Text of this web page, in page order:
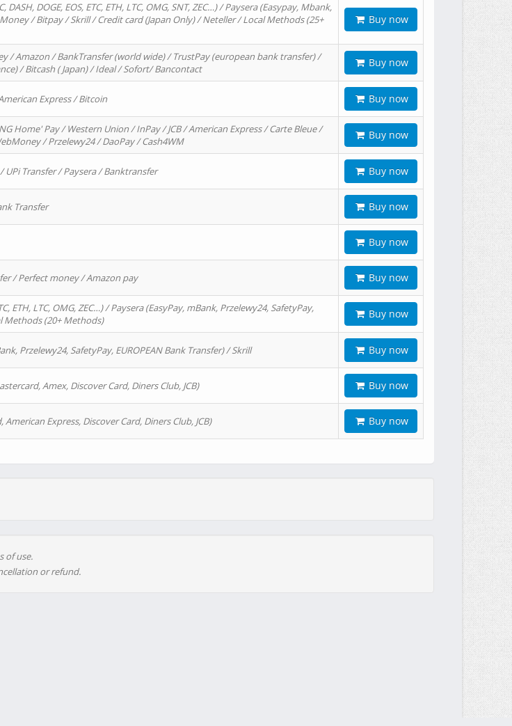
DOGE, EOS, ETC, ETH, LTC, OMG, SNT, ZEC…) / Paysera (Easypay, Mbank,
/ Bitpay / Skrill / Credit card (Japan Only) / Neteller / Local Methods (25+
Buy now
/ Amazon / BankTransfer (world wide) / TrustPay (european bank transfer) /
/ Bitcash ( Japan) / Ideal / Sofort/ Bancontact
Buy now
Express / Bitcoin Buy now
Home' Pay / Western Union / InPay / JCB / American Express / Carte Bleue /
/ Przelewy24 / DaoPay / Cash4WM
Buy now
Transfer / Paysera / Banktransfer Buy now
Transfer Buy now
Buy now
/ Perfect money / Amazon pay Buy now
ETH, LTC, OMG, ZEC…) / Paysera (EasyPay, mBank, Przelewy24, SafetyPay,
Methods (20+ Methods)
Buy now
Przelewy24, SafetyPay, EUROPEAN Bank Transfer) / Skrill Buy now
Amex, Discover Card, Diners Club, JCB) Buy now
Express, Discover Card, Diners Club, JCB) Buy now
of use.
or refund.